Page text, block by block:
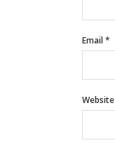
Email*
Website